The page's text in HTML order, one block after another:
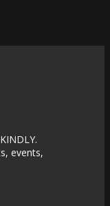
events,